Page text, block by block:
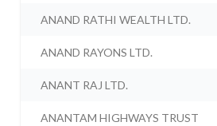
ANAND RATHI WEALTH LTD.
ANAND RAYONS LTD.
ANANT RAJ LTD.
ANANTAM HIGHWAYS TRUST